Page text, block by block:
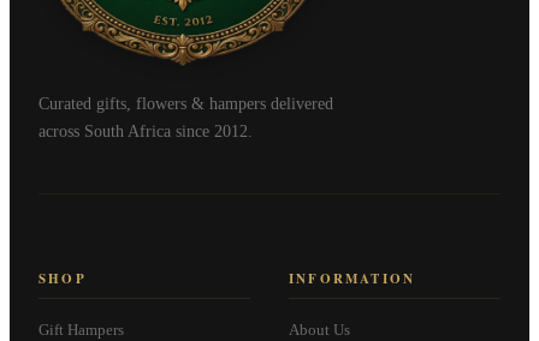
Curated gifts, flowers & hampers delivered
across South Africa since 2012.
SHOP
Gift Hampers
INFORMATION
About Us